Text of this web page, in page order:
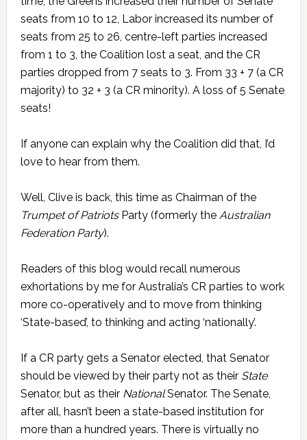
seats from 10 to 12, Labor increased its number of
seats from 25 to 26, centre-left parties increased
from 1 to 3, the Coalition lost a seat, and the CR
parties dropped from 7 seats to 3. From 33 + 7 (a CR
majority) to 32 + 3 (a CR minority). A loss of 5 Senate
seats!
If anyone can explain why the Coalition did that, I’d
love to hear from them.
Well, Clive is back, this time as Chairman of the
Trumpet of PatriotsParty (formerly the Australian
Federation Party).
Readers of this blog would recall numerous
exhortations by me for Australia’s CR parties to work
more co-operatively and to move from thinking
‘State-based’, to thinking and acting ‘nationally’.
If a CR party gets a Senator elected, that Senator
should be viewed by their party not as theirState
Senator, but as their NationalSenator. The Senate,
after all, hasn’t been a state-based institution for
more than a hundred years. There is virtually no